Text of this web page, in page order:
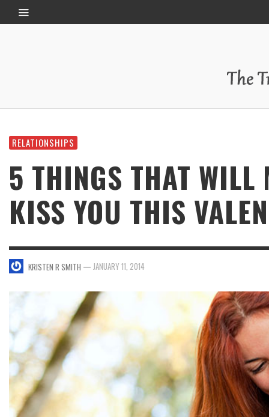
RELATIONSHIPS
5 THINGS THAT WILL
KISS YOU THIS
KRISTEN R SMITH — JANUARY 11, 2014